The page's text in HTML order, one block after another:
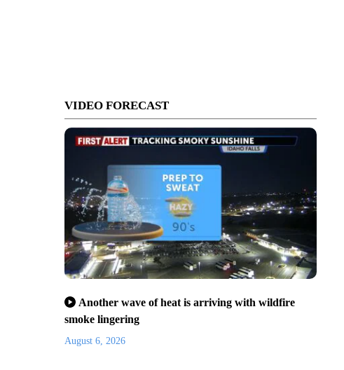
VIDEO FORECAST
Another wave of heat is arriving with wildfire
smoke lingering
August 6, 2026